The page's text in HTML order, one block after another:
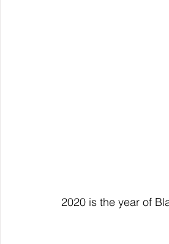
2020 is the year of